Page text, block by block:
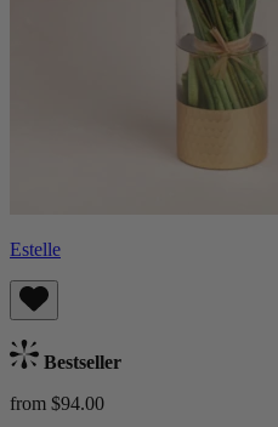
Estelle
Bestseller
from $94.00